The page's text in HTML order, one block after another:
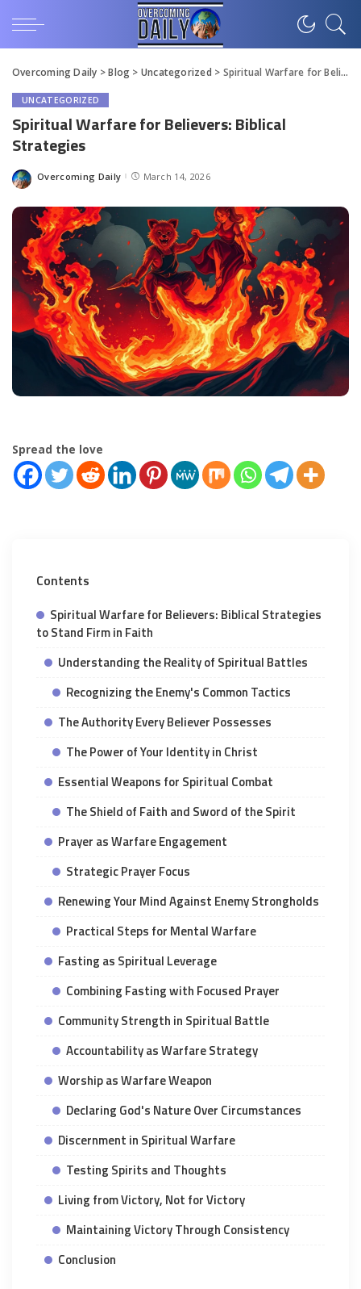
Overcoming Daily >Blog > Uncategorized > Spiritual Warfare for Believers: Biblical Strategies
UNCATEGORIZED
Spiritual Warfare for Believers: Biblical
Strategies
Overcoming Daily March 14, 2026
Spread the love
Contents
Spiritual Warfare for Believers: Biblical Strategies
to Stand Firm in Faith
Understanding the Reality of Spiritual Battles
Recognizing the Enemy's Common Tactics
The Authority Every Believer Possesses
The Power of Your Identity in Christ
Essential Weapons for Spiritual Combat
The Shield of Faith and Sword of the Spirit
Prayer as Warfare Engagement
Strategic Prayer Focus
Renewing Your Mind Against Enemy Strongholds
Practical Steps for Mental Warfare
Fasting as Spiritual Leverage
Combining Fasting with Focused Prayer
Community Strength in Spiritual Battle
Accountability as Warfare Strategy
Worship as Warfare Weapon
Declaring God's Nature Over Circumstances
Discernment in Spiritual Warfare
Testing Spirits and Thoughts
Living from Victory, Not for Victory
Maintaining Victory Through Consistency
Conclusion